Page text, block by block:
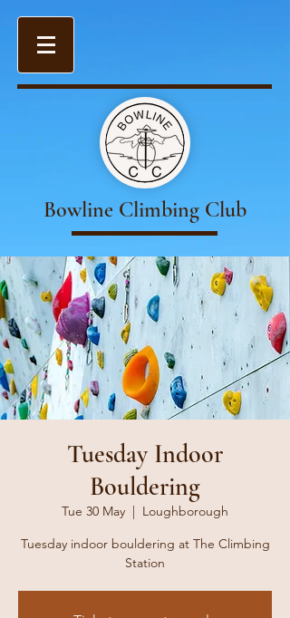
Bowline Climbing Club
Tuesday Indoor
Bouldering
Tue 30 May
  |
Loughborough
Tuesday indoor bouldering at The Climbing
Station